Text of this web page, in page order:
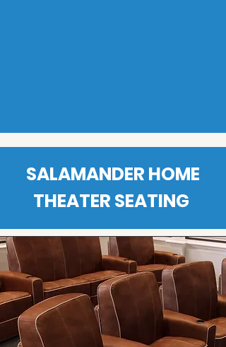
SALAMANDER HOME
THEATER SEATING